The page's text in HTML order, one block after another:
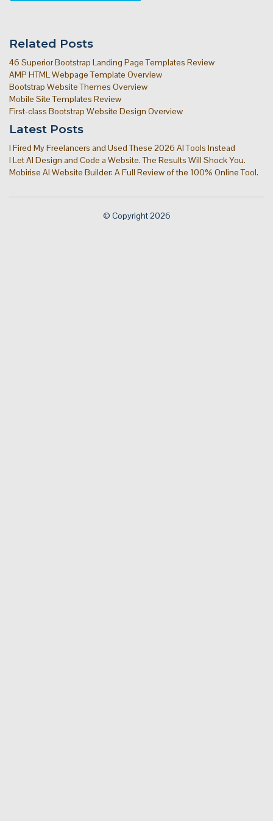
Related Posts
46 Superior Bootstrap Landing Page Templates Review
AMP HTML Webpage Template Overview
Bootstrap Website Themes Overview
Mobile Site Templates Review
First-class Bootstrap Website Design Overview
Latest Posts
I Fired My Freelancers and Used These 2026 AI Tools Instead
I Let AI Design and Code a Website. The Results Will Shock You.
Mobirise AI Website Builder: A Full Review of the 100% Online Tool.
© Copyright 2026